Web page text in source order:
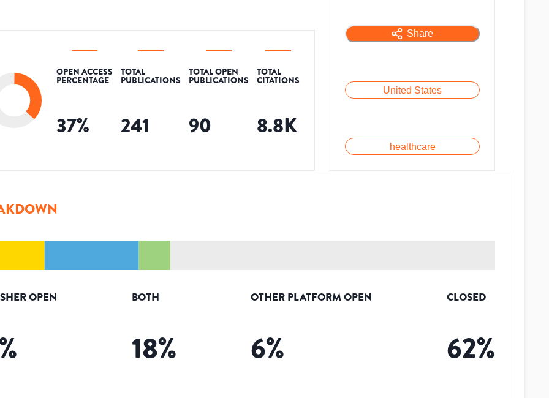
OPEN ACCESS
PERCENTAGE
37%
TOTAL
PUBLICATIONS
241
TOTAL OPEN
PUBLICATIONS
90
TOTAL
CITATIONS
8.8K
Share
United States
healthcare
OPEN BOTH
18%
OTHER PLATFORM OPEN
6%
CLOSED
62%